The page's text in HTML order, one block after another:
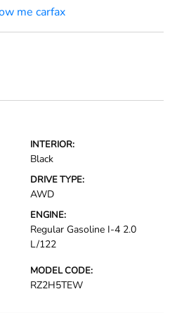
INTERIOR:
Black
DRIVE TYPE:
AWD
ENGINE:
Regular Gasoline I-4 2.0
L/122
MODEL CODE:
RZ2H5TEW